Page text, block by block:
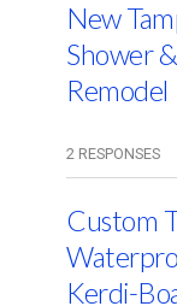
New
Shower
Remodel
2 RESPONSES
Custom
Kerdi-